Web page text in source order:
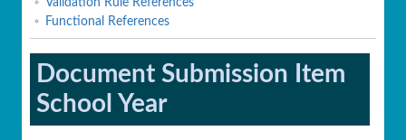
Validation Rule References
Functional References
Document Submission Item
School Year